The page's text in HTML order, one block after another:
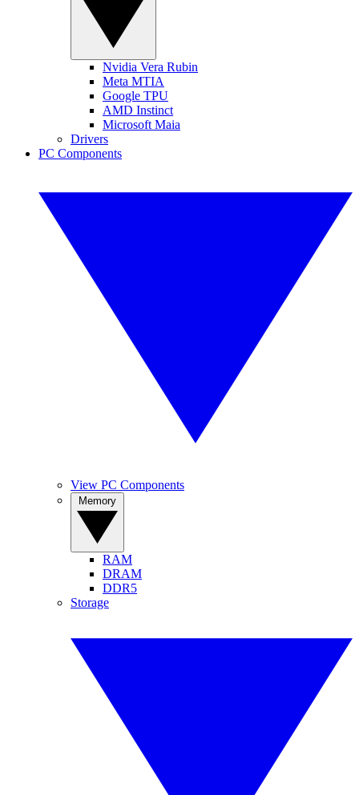
Nvidia Vera Rubin
Meta MTIA
Google TPU
AMD Instinct
Microsoft Maia
Drivers
PC Components
View PC Components
RAM
DRAM
DDR5
Storage